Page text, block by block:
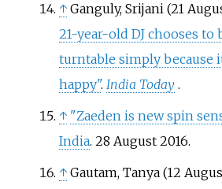
↑ Ganguly, Srijani (21
21-year-old DJ chooses
turntable simply because
happy". India Today .
↑ "Zaeden is new spin
India. 28 August 2016.
↑ Gautam, Tanya (12